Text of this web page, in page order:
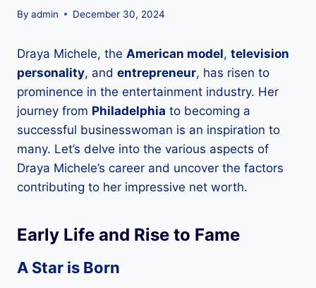
By admin December 30, 2024
Draya Michele, the American model, television
personality, and entrepreneur, has risen to
prominence in the entertainment industry. Her
journey from Philadelphia to becoming a
successful businesswoman is an inspiration to
many. Let’s delve into the various aspects of
Draya Michele’s career and uncover the factors
contributing to her impressive net worth.
Early Life and Rise to Fame
A Star is Born